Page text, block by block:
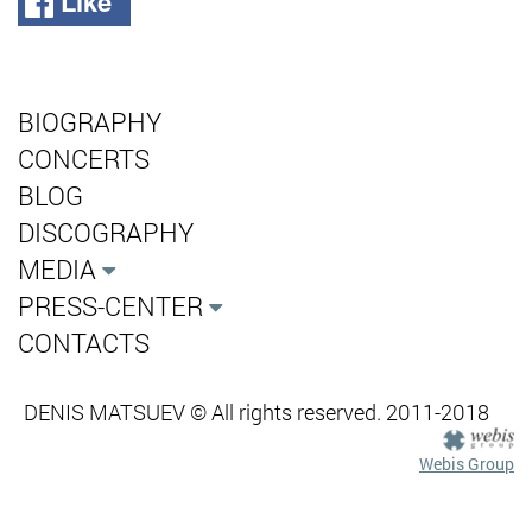
BIOGRAPHY
CONCERTS
BLOG
DISCOGRAPHY
MEDIA
PRESS-CENTER
CONTACTS
DENIS MATSUEV © All rights reserved. 2011-2018
Webis Group